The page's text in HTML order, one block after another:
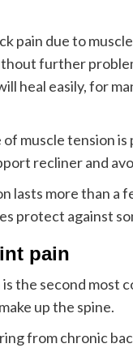
pain due to
further
heal easily, for
of muscle tension
recliner and
lasts more than a
protect against
pain
the second most
up the spine.
from chronic